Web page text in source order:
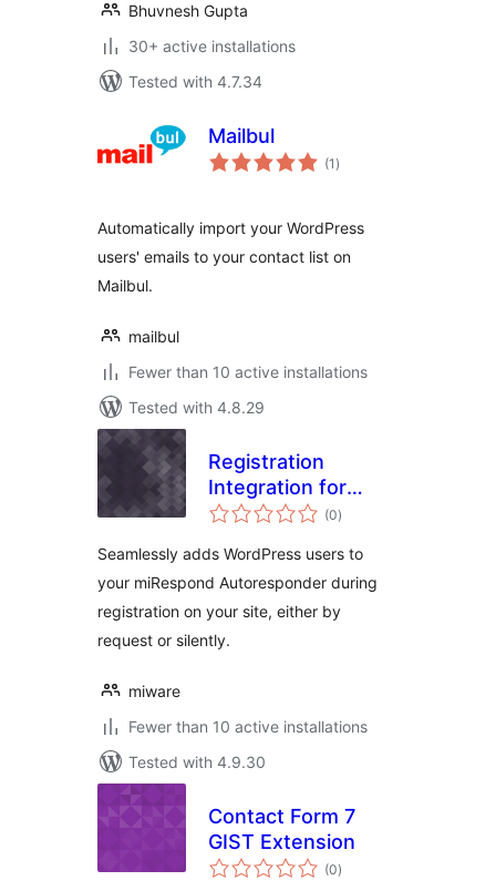
Bhuvnesh Gupta
30+ active installations
Tested with 4.7.34
Mailbul
(1 total
ratings
)
Automatically import your WordPress
users' emails to your contact list on
Mailbul.
mailbul
Fewer than 10 active installations
Tested with 4.8.29
Registration
Integration for
miRespond (0total
ratings
)
Seamlessly adds WordPress users to
your miRespond Autoresponder during
registration on your site, either by
request or silently.
miware
Fewer than 10 active installations
Tested with 4.9.30
Contact Form 7
GIST Extension
(0total
ratings
)